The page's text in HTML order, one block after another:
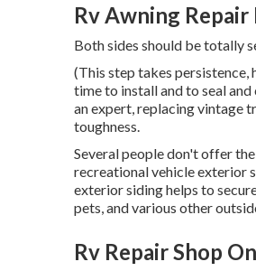
Rv Awning
Both sides should be totally
(This step takes persistence,
time to install and to seal
an expert, replacing vintage
toughness.
Several people don't offer
recreational vehicle exterior
exterior siding helps to
pets, and various other
Rv Repair Shop